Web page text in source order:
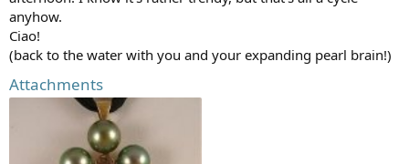
anyhow.
Ciao!
(back to the water with you and your expanding pearl brain!)
Attachments